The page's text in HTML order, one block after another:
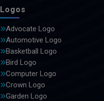
Logos
Advocate Logo
Automotive Logo
Basketball Logo
Bird Logo
Computer Logo
Crown Logo
Garden Logo